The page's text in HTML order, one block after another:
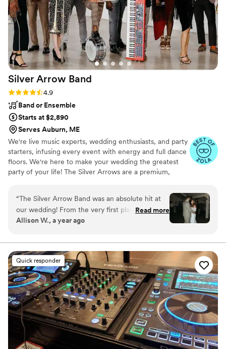
helped our reception flow smoothly with their
professionalism. We were thrilled with how
Nationwide Wedding DJs contributed to making
our wedding day so memorable.
Silver Arrow Band
Rating: 4.9 (41 reviews)
4.9
Band or Ensemble
Starts at $2,890
Serves Auburn, ME
We're live music experts, wedding enthusiasts, and party
starters, infusing every event with energy and full dance
floors. We're here to make your wedding the greatest
party of your life! The Silver Arrows are a premium,
professional musicians have performed regularly with
touring and recording artists including Beyoncé, Camila
Cabello, Jay-Z, Justin Timberlake, Lady Gaga, Lenny
Tony Bennett, as well as working and touring with
numerous Broadway shows.
“The Silver Arrow Band was an absolute hit at
our wedding! From the very first planning call,
their communication was consistent, clear,
music for our big day. On the night of, the
band's talent and energy kept the dance floor
packed - they played a super fun, high-energy
playlist that had all our guests dancing all night
long and curated/ MCed great music during
dinner and in between sets. A special shout-out
to Sam, who is from my hometown and did an
amazing job keeping the vibes going strong. I
cannot recommend the Silver Arrow Band
highly enough for any couple looking to have an
Read more
Allison W., a year ago
Quick responder